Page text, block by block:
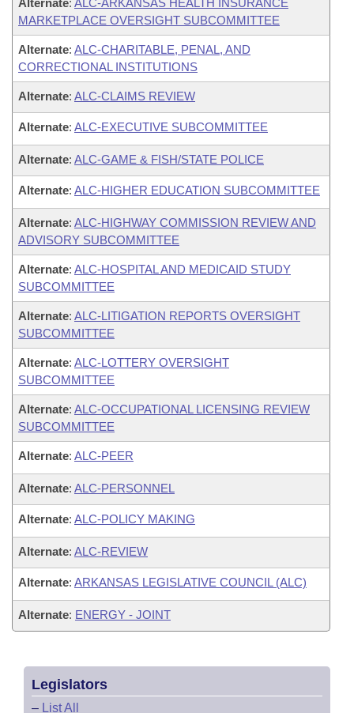
MARKETPLACE OVERSIGHT SUBCOMMITTEE
Alternate: ALC-CHARITABLE, PENAL, AND
CORRECTIONAL INSTITUTIONS
Alternate: ALC-CLAIMS REVIEW
Alternate: ALC-EXECUTIVE SUBCOMMITTEE
Alternate: ALC-GAME & FISH/STATE POLICE
Alternate: ALC-HIGHER EDUCATION SUBCOMMITTEE
Alternate: ALC-HIGHWAY COMMISSION REVIEW AND
ADVISORY SUBCOMMITTEE
Alternate: ALC-HOSPITAL AND MEDICAID STUDY
SUBCOMMITTEE
Alternate: ALC-LITIGATION REPORTS OVERSIGHT
SUBCOMMITTEE
Alternate: ALC-LOTTERY OVERSIGHT
SUBCOMMITTEE
Alternate: ALC-OCCUPATIONAL LICENSING REVIEW
SUBCOMMITTEE
Alternate: ALC-PEER
Alternate: ALC-PERSONNEL
Alternate: ALC-POLICY MAKING
Alternate: ALC-REVIEW
Alternate: ARKANSAS LEGISLATIVE COUNCIL (ALC)
Alternate: ENERGY - JOINT
Legislators
– List All